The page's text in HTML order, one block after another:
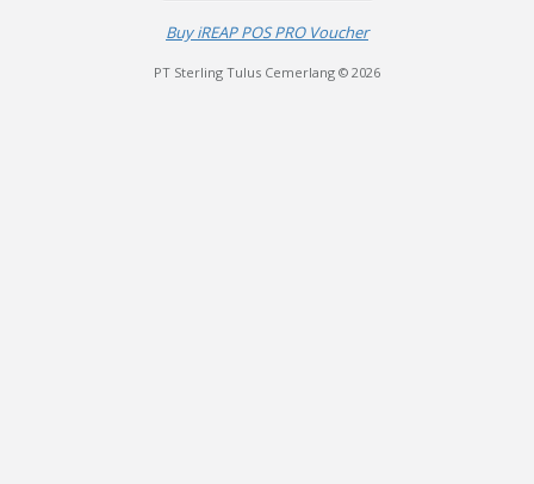
Buy iREAP POS PRO Voucher
PT Sterling Tulus Cemerlang © 2026